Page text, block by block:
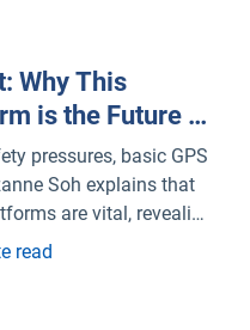
Why This
is the Future of
System
pressures, basic GPS
Soh explains that
are vital, revealing
but how they perform,
read